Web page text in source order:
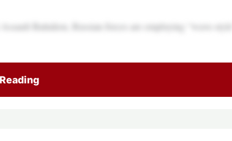
Battalion, Russian forces are employing “wave-style”